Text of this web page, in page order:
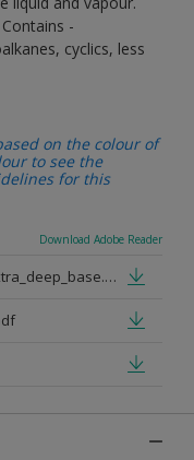
-
cyclics, less
on the colour of
to see the
for this
Download Adobe Reader
du_gb_en_paint_mixing_gloss_extra_deep_base.pdf